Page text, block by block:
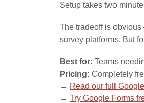
Setup takes two
The tradeoff is
survey platforms. But
Best for: Teams
Pricing: Completely
→ Read our full
→ Try Google Forms